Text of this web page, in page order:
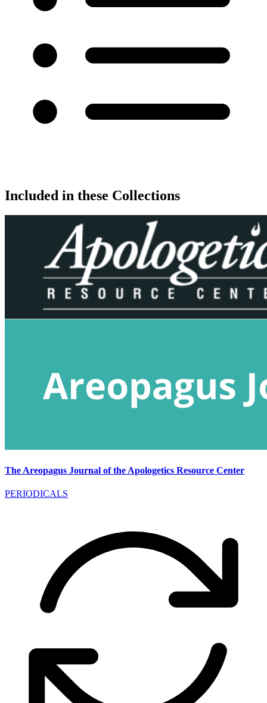
Included in these Collections
The Areopagus Journal of the Apologetics Resource Center
PERIODICALS